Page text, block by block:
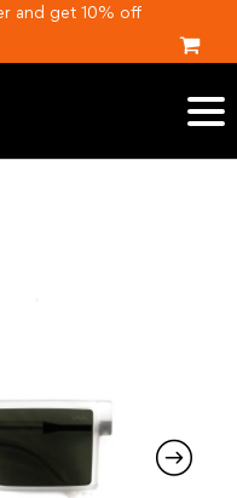
and get 10% off